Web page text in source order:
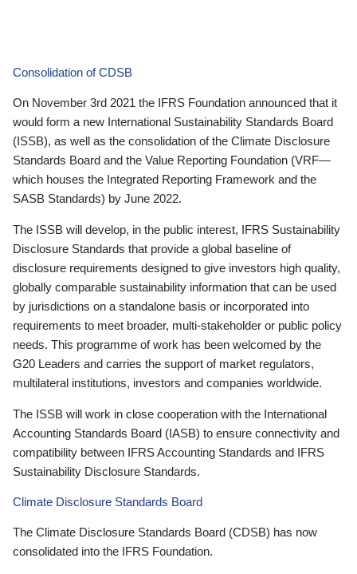
Consolidation of CDSB
On November 3rd 2021 the IFRS Foundation announced that it
would form a new International Sustainability Standards Board
(ISSB), as well as the consolidation of the Climate Disclosure
Standards Board and the Value Reporting Foundation (VRF—
which houses the Integrated Reporting Framework and the
SASB Standards) by June 2022.
The ISSB will develop, in the public interest, IFRS Sustainability
Disclosure Standards that provide a global baseline of
disclosure requirements designed to give investors high quality,
globally comparable sustainability information that can be used
by jurisdictions on a standalone basis or incorporated into
requirements to meet broader, multi-stakeholder or public policy
needs. This programme of work has been welcomed by the
G20 Leaders and carries the support of market regulators,
multilateral institutions, investors and companies worldwide.
The ISSB will work in close cooperation with the International
Accounting Standards Board (IASB) to ensure connectivity and
compatibility between IFRS Accounting Standards and IFRS
Sustainability Disclosure Standards.
Climate Disclosure Standards Board
The Climate Disclosure Standards Board (CDSB) has now
consolidated into the IFRS Foundation.